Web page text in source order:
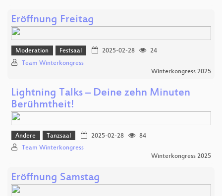
Eröffnung Freitag
Moderation Festsaal 2025-02-28
24
Team Winterkongress
Winterkongress 2025
Lightning Talks – Deine zehn Minuten
Berühmtheit!
Andere Tanzsaal 2025-02-28
84
Team Winterkongress
Winterkongress 2025
Eröffnung Samstag